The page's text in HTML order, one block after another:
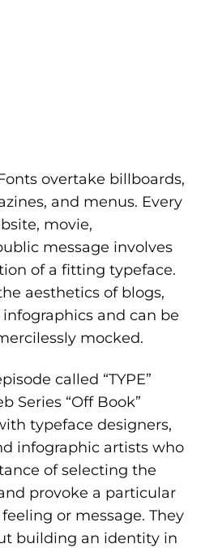
overtake billboards,
and menus. Every
movie,
message involves
of a fitting typeface.
aesthetics of blogs,
and can be
mocked.
called “TYPE”
Series “Off Book”
typeface designers,
infographic artists who
of selecting the
provoke a particular
or message. They
building an identity in